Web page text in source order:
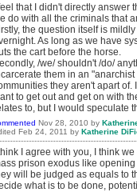
that I didn't directly answer
do with all the criminals that
the question itself is
As long as we have
the cart before the horse.
/we/ shouldn't /do/
them in an
they aren't apart
to get out and get on with
to, but I would speculate
Nov 28, 2010 by
Feb 24, 2011 by Katherine
I agree with you, I think
prison exodus like
will be judged as equals to
what is to be done,